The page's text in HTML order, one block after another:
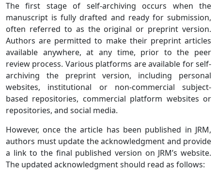
The first stage of self-archiving occurs when the
manuscript is fully drafted and ready for submission,
often referred to as the original or preprint version.
Authors are permitted to make their preprint articles
available anywhere, at any time, prior to the peer
review process. Various platforms are available for self-
archiving the preprint version, including personal
websites, institutional or non-commercial subject-
based repositories, commercial platform websites or
repositories, and social media.
However, once the article has been published in JRM,
authors must update the acknowledgment and provide
a link to the final published version on JRM’s website.
The updated acknowledgment should read as follows: